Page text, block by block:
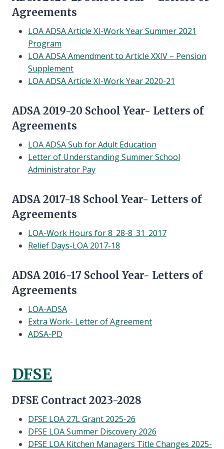
Agreements
LOA ADSA Article XI-Work Year Summer 2021
Program
LOA ADSA Amendment to Article XXIV – Pension
Supplement
LOA ADSA Article XI-Work Year 2020-21
ADSA 2019-20 School Year- Letters of
Agreements
LOA ADSA Sub for Adult Education
Letter of Understanding Summer School
Administrator Pay
ADSA 2017-18 School Year- Letters of
Agreements
LOA-Work Hours for 8_28-8_31_2017
Relief Days-LOA 2017-18
ADSA 2016-17 School Year- Letters of
Agreements
LOA-ADSA
Extra Work- Letter of Agreement
ADSA-PD
DFSE
DFSE Contract 2023-2028
DFSE LOA 27L Grant 2025-26
DFSE LOA Summer Discovery 2026
DFSE LOA Kitchen Managers Title Changes 2025-